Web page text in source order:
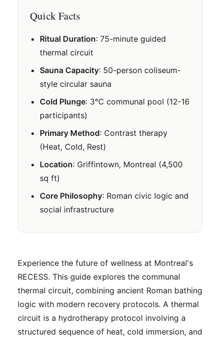
Quick Facts
Ritual Duration: 75-minute guided
thermal circuit
Sauna Capacity: 50-person coliseum-
style circular sauna
Cold Plunge: 3°C communal pool (12-16
participants)
Primary Method: Contrast therapy
(Heat, Cold, Rest)
Location: Griffintown, Montreal (4,500
sq ft)
Core Philosophy: Roman civic logic and
social infrastructure
Experience the future of wellness at Montreal's
RECESS. This guide explores the communal
thermal circuit, combining ancient Roman bathing
logic with modern recovery protocols. A thermal
circuit is a hydrotherapy protocol involving a
structured sequence of heat, cold immersion, and